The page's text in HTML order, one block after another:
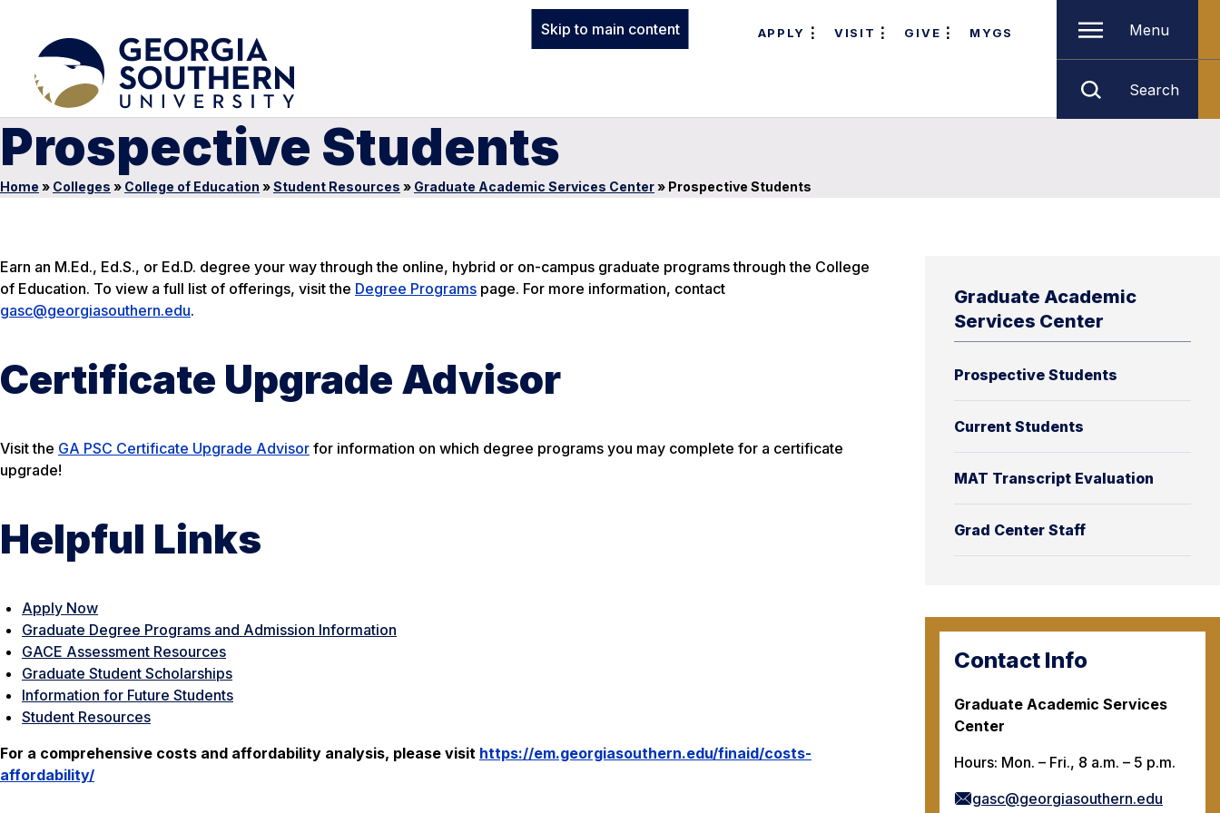
Skip to main content APPLY VISIT GIVE MYGS Menu
Search
Prospective Students
Home » Colleges » College of Education »Student Resources » Graduate Academic Services Center» Prospective Students
Graduate Academic
Services Center
Prospective Students
Current Students
MAT Transcript Evaluation
Grad Center Staff
Contact Info
Graduate Academic Services
Center
Hours: Mon. – Fri., 8 a.m. – 5 p.m.
gasc@georgiasouthern.edu
Earn an M.Ed., Ed.S., or Ed.D. degree your way through the online, hybrid or on-campus graduate programs through the College
of Education. To view a full list of offerings, visit the Degree Programs page. For more information, contact
gasc@georgiasouthern.edu.
Certificate Upgrade Advisor
Visit the GA PSC Certificate Upgrade Advisor for information on which degree programs you may complete for a certificate
upgrade!
Helpful Links
Apply Now
Graduate Degree Programs and Admission Information
GACE Assessment Resources
Graduate Student Scholarships
Information for Future Students
Student Resources
For a comprehensive costs and affordability analysis, please visit https://em.georgiasouthern.edu/finaid/costs-
affordability/